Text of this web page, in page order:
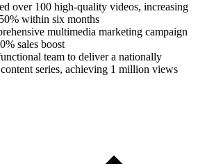
over 100 high-quality videos, increasing
within six months
multimedia marketing campaign
sales boost
team to deliver a nationally
series, achieving 1 million views